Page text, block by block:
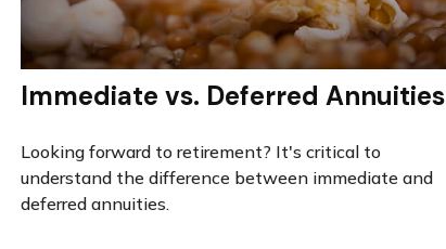
Immediate vs. Deferred Annuities
Looking forward to retirement? It's critical to
understand the difference between immediate and
deferred annuities.